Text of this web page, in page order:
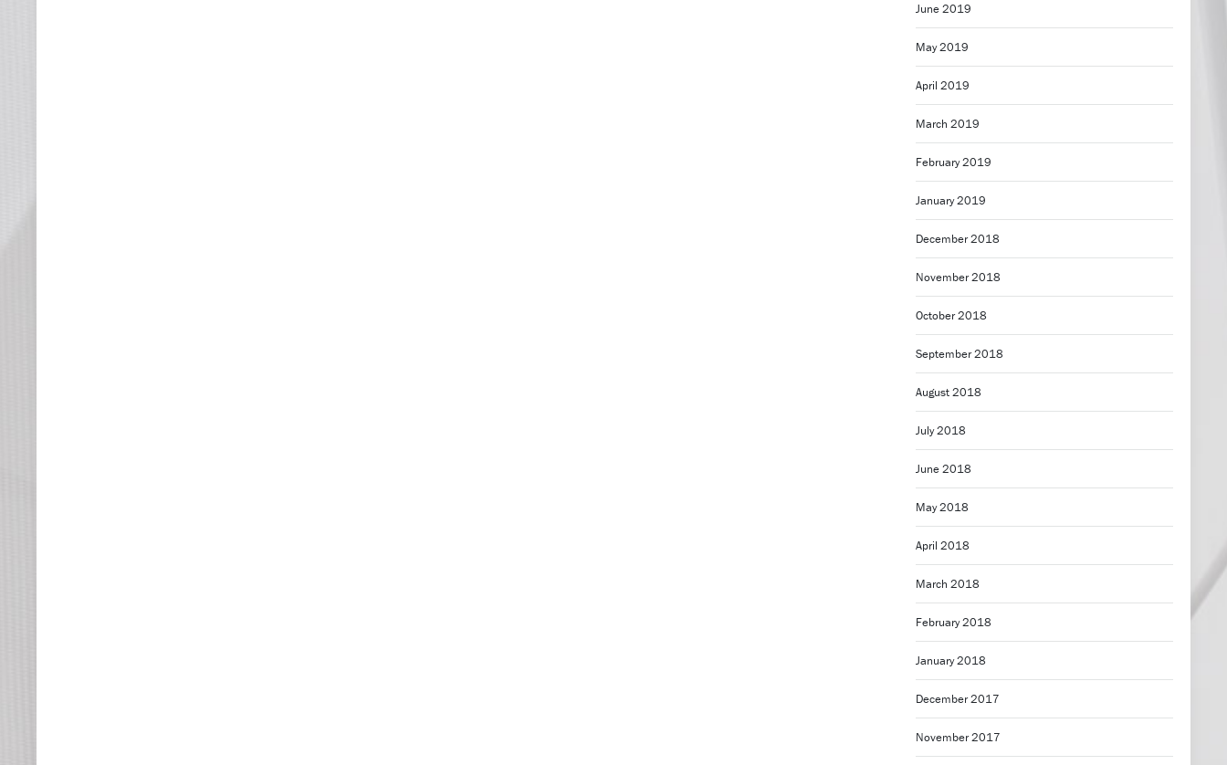
June 2019
May 2019
April 2019
March 2019
February 2019
January 2019
December 2018
November 2018
October 2018
September 2018
August 2018
July 2018
June 2018
May 2018
April 2018
March 2018
February 2018
January 2018
December 2017
November 2017